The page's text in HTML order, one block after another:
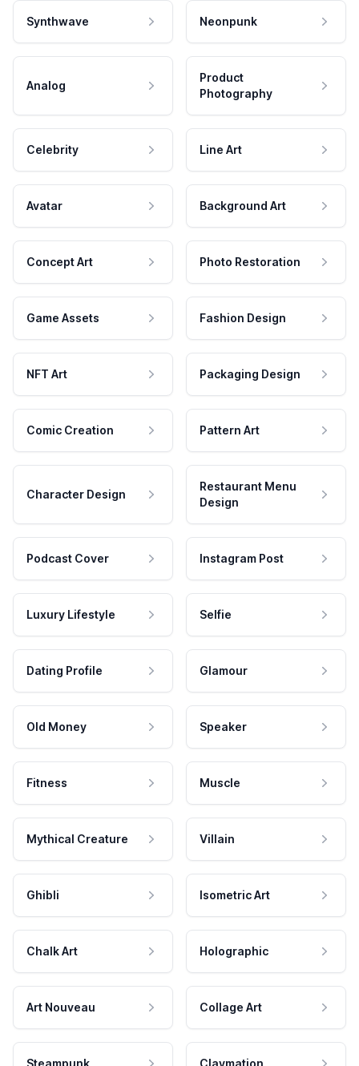
Synthwave Neonpunk
Analog
Product
Photography
Celebrity Line Art
Avatar Background Art
Concept Art Photo Restoration
Game Assets Fashion Design
NFT Art Packaging Design
Comic Creation Pattern Art
Character Design
Restaurant Menu
Design
Podcast Cover Instagram Post
Luxury Lifestyle Selfie
Dating Profile Glamour
Old Money Speaker
Fitness Muscle
Mythical Creature Villain
Ghibli Isometric Art
Chalk Art Holographic
Art Nouveau Collage Art
Steampunk Claymation